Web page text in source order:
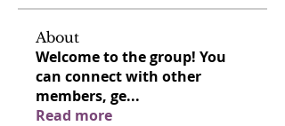
About
Welcome to the group! You
can connect with other
members, ge...
Read more